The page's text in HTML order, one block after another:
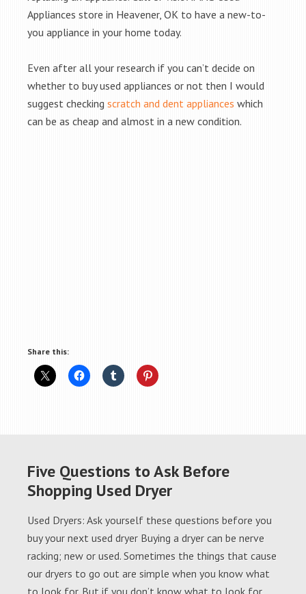
Appliances store in Heavener, OK to have a new-to-
you appliance in your home today.
Even after all your research if you can’t decide on
whether to buy used appliances or not then I would
suggest checking scratch and dent appliances which
can be as cheap and almost in a new condition.
Share this:
Five Questions to Ask Before
Shopping Used Dryer
Used Dryers: Ask yourself these questions before you
buy your next used dryer Buying a dryer can be nerve
racking; new or used. Sometimes the things that cause
our dryers to go out are simple when you know what
to look for. But if you don’t know what to look for,